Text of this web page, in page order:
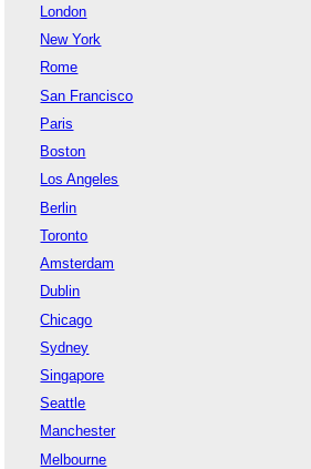
London
New York
Rome
San Francisco
Paris
Boston
Los Angeles
Berlin
Toronto
Amsterdam
Dublin
Chicago
Sydney
Singapore
Seattle
Manchester
Melbourne